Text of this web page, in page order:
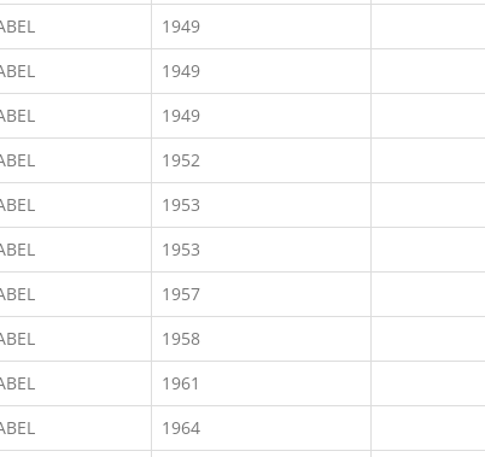
1949
1949
1949
1952
1953
1953
1957
1958
1961
1964